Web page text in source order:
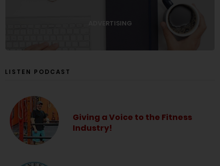
ADVERTISING
LISTEN PODCAST
Giving a Voice to the Fitness
Industry!